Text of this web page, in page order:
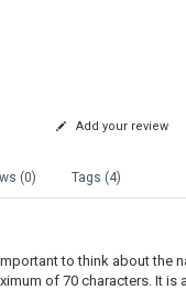
Add your review
(0) Tags (4)
to think about the
of 70 characters. It is